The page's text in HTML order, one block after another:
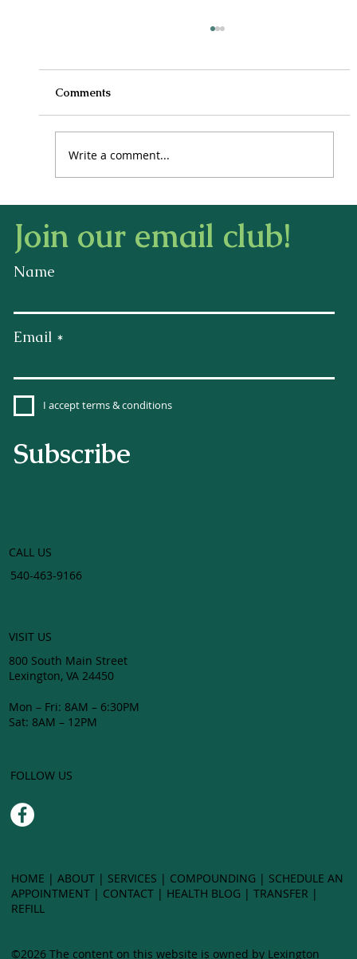
Comments
Write a comment...
Join our email club!
Name
Email
I accept terms & conditions
Subscribe
HOME | ABOUT| SERVICES | COMPOUNDING | SCHEDULE AN
APPOINTMENT | CONTACT| HEALTH BLOG | TRANSFER |
REFILL
©2026 The content on this website is owned by Lexington
CALL US
540-463-9166
VISIT US
800 South Main Street
Lexington, VA 24450
Mon – Fri: 8AM – 6:30PM
Sat: 8AM – 12PM
FOLLOW US